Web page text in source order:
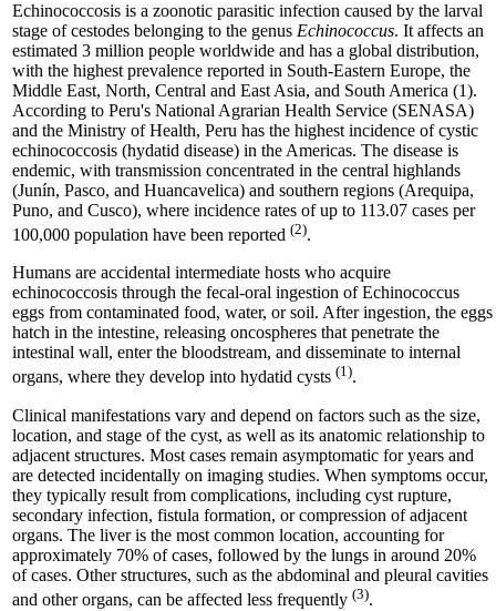
Echinococcosis is a zoonotic parasitic infection caused by the larval
stage of cestodes belonging to the genus Echinococcus. It affects an
estimated 3 million people worldwide and has a global distribution,
with the highest prevalence reported in South-Eastern Europe, the
Middle East, North, Central and East Asia, and South America (1).
According to Peru's National Agrarian Health Service (SENASA)
and the Ministry of Health, Peru has the highest incidence of cystic
echinococcosis (hydatid disease) in the Americas. The disease is
endemic, with transmission concentrated in the central highlands
(Junín, Pasco, and Huancavelica) and southern regions (Arequipa,
Puno, and Cusco), where incidence rates of up to 113.07 cases per
100,000 population have been reported (2).
Humans are accidental intermediate hosts who acquire
echinococcosis through the fecal-oral ingestion of Echinococcus
eggs from contaminated food, water, or soil. After ingestion, the eggs
hatch in the intestine, releasing oncospheres that penetrate the
intestinal wall, enter the bloodstream, and disseminate to internal
organs, where they develop into hydatid cysts (1).
Clinical manifestations vary and depend on factors such as the size,
location, and stage of the cyst, as well as its anatomic relationship to
adjacent structures. Most cases remain asymptomatic for years and
are detected incidentally on imaging studies. When symptoms occur,
they typically result from complications, including cyst rupture,
secondary infection, fistula formation, or compression of adjacent
organs. The liver is the most common location, accounting for
approximately 70% of cases, followed by the lungs in around 20%
of cases. Other structures, such as the abdominal and pleural cavities
and other organs, can be affected less frequently (3).